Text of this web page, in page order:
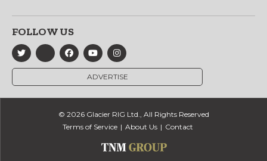
FOLLOW US
ADVERTISE
© 2026 Glacier RIG Ltd., All Rights Reserved
Terms of Service
About Us Contact